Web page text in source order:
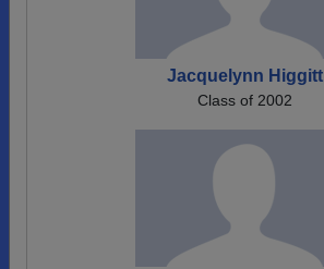
Jacquelynn Higgitt
Class of 2002